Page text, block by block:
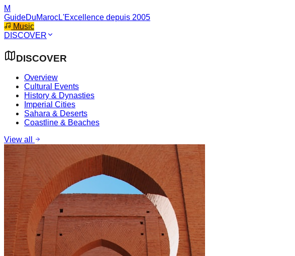
M
GuideDuMarocL'Excellence depuis 2005
Music
DISCOVER
DISCOVER
Overview
Cultural Events
History & Dynasties
Imperial Cities
Sahara & Deserts
Coastline & Beaches
View all